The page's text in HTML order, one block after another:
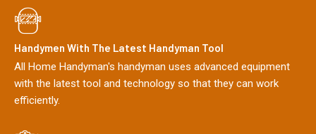
Handymen With The Latest Handyman Tool
All Home Handyman's handyman uses advanced equipment
with the latest tool and technology so that they can work
efficiently.